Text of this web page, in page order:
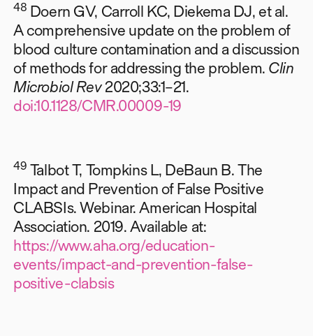
48 Doern GV, Carroll KC, Diekema DJ, et al.
A comprehensive update on the problem of
blood culture contamination and a discussion
of methods for addressing the problem. Clin
Microbiol Rev2020;33:1–21.
doi:10.1128/CMR.00009-19
49 Talbot T, Tompkins L, DeBaun B. The
Impact and Prevention of False Positive
CLABSIs. Webinar. American Hospital
Association. 2019. Available at:
https://www.aha.org/education-
events/impact-and-prevention-false-
positive-clabsis